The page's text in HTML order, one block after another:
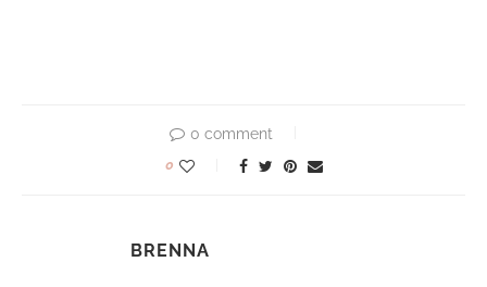
0 comment
0
BRENNA